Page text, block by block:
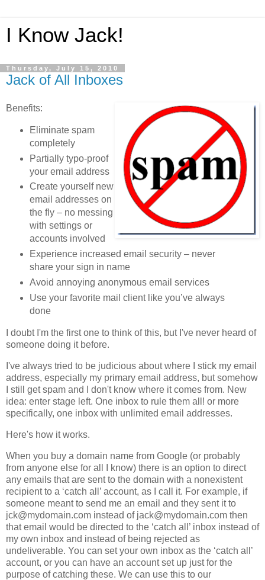
I Know Jack!
Thursday, July 15, 2010
Jack of All Inboxes
Benefits:
Eliminate spam
completely
Partially typo-proof
your email address
Create yourself new
email addresses on
the fly – no messing
with settings or
accounts involved
Experience increased email security – never
share your sign in name
Avoid annoying anonymous email services
Use your favorite mail client like you’ve always
done
I doubt I'm the first one to think of this, but I've never heard of
someone doing it before.
I've always tried to be judicious about where I stick my email
address, especially my primary email address, but somehow
I still get spam and I don't know where it comes from. New
idea: enter stage left. One inbox to rule them all! or more
specifically, one inbox with unlimited email addresses.
Here's how it works.
When you buy a domain name from Google (or probably
from anyone else for all I know) there is an option to direct
any emails that are sent to the domain with a nonexistent
recipient to a ‘catch all’ account, as I call it. For example, if
someone meant to send me an email and they sent it to
jck@mydomain.com instead of jack@mydomain.com then
that email would be directed to the ‘catch all’ inbox instead of
my own inbox and instead of being rejected as
undeliverable. You can set your own inbox as the ‘catch all’
account, or you can have an account set up just for the
purpose of catching these. We can use this to our